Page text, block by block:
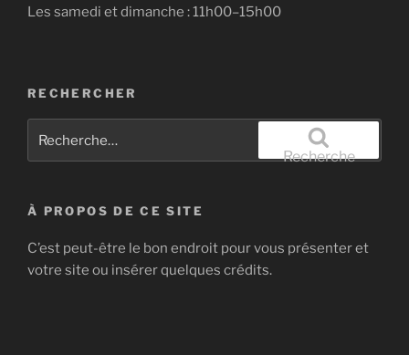
Les samedi et dimanche : 11h00–15h00
RECHERCHER
pour
Recherche
À PROPOS DE CE SITE
C’est peut-être le bon endroit pour vous présenter et
votre site ou insérer quelques crédits.